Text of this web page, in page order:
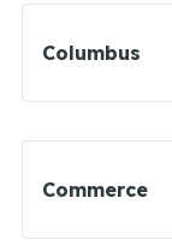
Columbus
Commerce